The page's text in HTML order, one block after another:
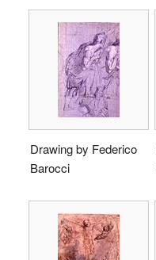
Drawing by Federico
Barocci